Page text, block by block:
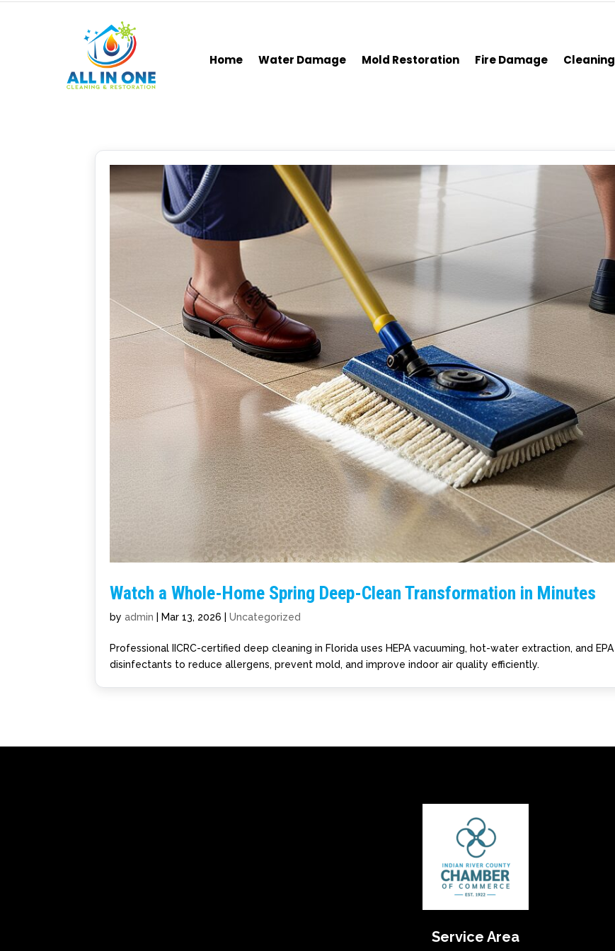
Home Water Damage Mold Restoration Fire Damage Cleaning
Watch a Whole-Home Spring Deep-Clean Transformation in Minutes
byadmin Mar 13, 2026 |Uncategorized
Professional IICRC-certified deep cleaning in Florida uses HEPA vacuuming, hot-water extraction, and EPA
disinfectants to reduce allergens, prevent mold, and improve indoor air quality efficiently.
Service Area